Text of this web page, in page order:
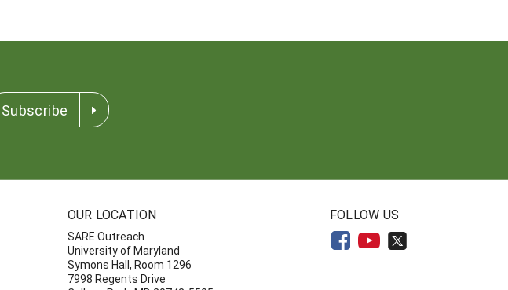
Subscribe
OUR LOCATION
SARE Outreach
University of Maryland
Symons Hall, Room 1296
7998 Regents Drive
FOLLOW US